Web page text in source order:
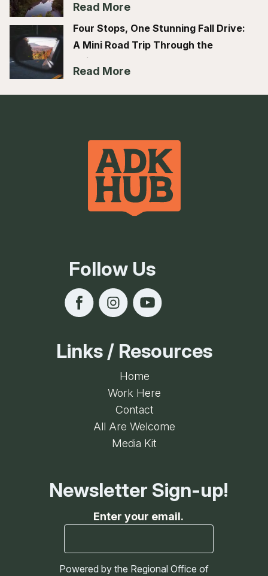
Read More
Four Stops, One Stunning Fall Drive:
A Mini Road Trip Through the
Adirondack Hub
Read More
Follow Us
Links / Resources
Home
Work Here
Contact
All Are Welcome
Media Kit
Newsletter Sign-up!
Enter your email.
Powered by the Regional Office of